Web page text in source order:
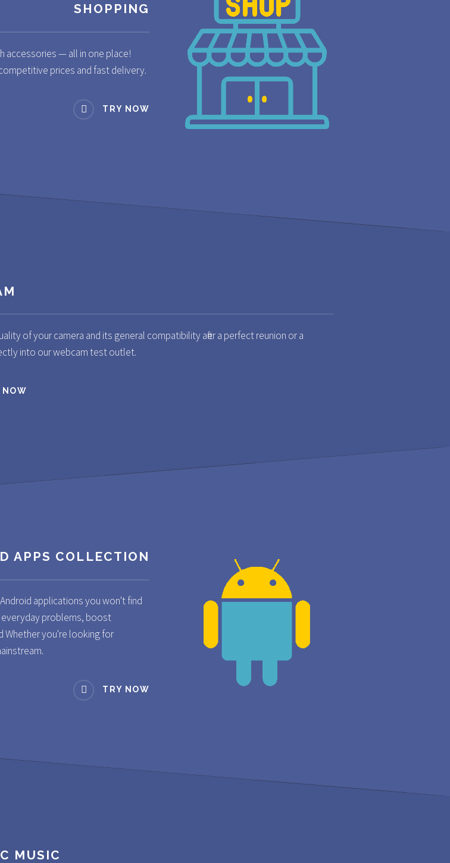
SHOPPING
accessories — all in one place!
prices and fast delivery.
TRY NOW
of your camera and its general compatibility after a perfect reunion or a
into our webcam test outlet.
NOW
APPS COLLECTION
applications you won't find
everyday problems, boost
Whether you're looking for
TRY NOW
MUSIC